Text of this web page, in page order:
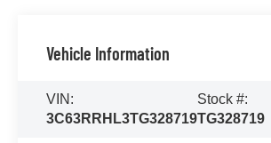
Vehicle Information
VIN:
3C63RRHL3TG328719
Stock #:
TG328719